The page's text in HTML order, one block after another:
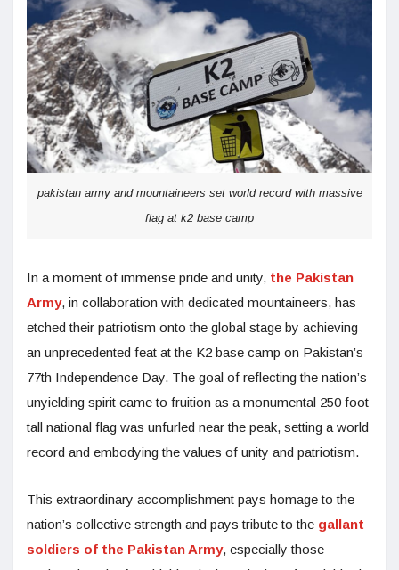
pakistan army and mountaineers set world record with massive
flag at k2 base camp
In a moment of immense pride and unity, the Pakistan
Army, in collaboration with dedicated mountaineers, has
etched their patriotism onto the global stage by achieving
an unprecedented feat at the K2 base camp on Pakistan’s
77th Independence Day. The goal of reflecting the nation’s
unyielding spirit came to fruition as a monumental 250 foot
tall national flag was unfurled near the peak, setting a world
record and embodying the values of unity and patriotism.
This extraordinary accomplishment pays homage to the
nation’s collective strength and pays tribute to the gallant
soldiers of the Pakistan Army, especially those